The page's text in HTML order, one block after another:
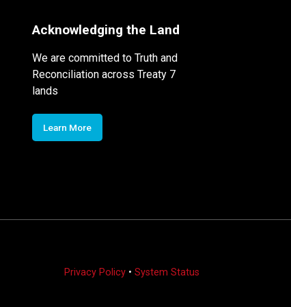
Acknowledging the Land
We are committed to Truth and
Reconciliation across Treaty 7
lands
Learn More
Privacy Policy• System Status